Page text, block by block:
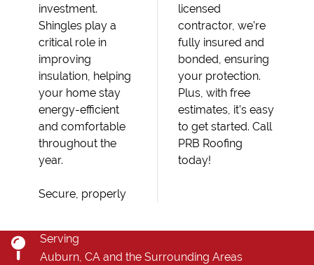
investment.
Shingles play a
critical role in
improving
insulation, helping
your home stay
energy-efficient
and comfortable
throughout the
year.
Secure, properly
licensed
contractor, we’re
fully insured and
bonded, ensuring
your protection.
Plus, with free
estimates, it’s easy
to get started. Call
PRB Roofing
today!
Serving
Auburn, CA and the Surrounding Areas